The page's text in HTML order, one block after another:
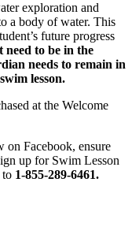
exploration and
a body of water. This
future progress
need to be in the
needs to remain in
lesson.
at the Welcome
on Facebook, ensure
up for Swim Lesson
1-855-289-6461.